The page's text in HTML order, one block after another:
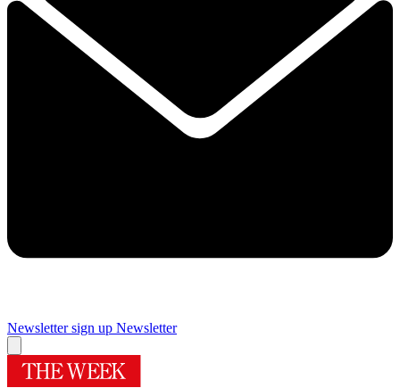
Newsletter sign up Newsletter